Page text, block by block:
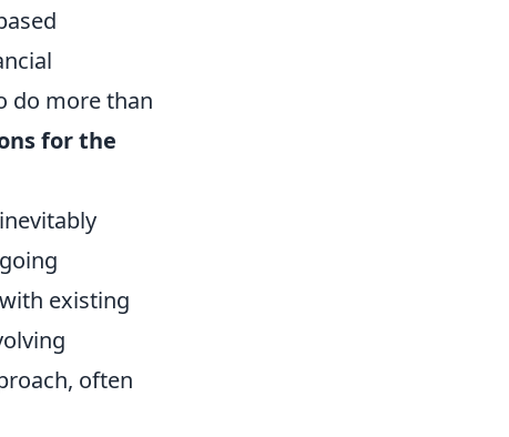
do more than
for the
existing
often